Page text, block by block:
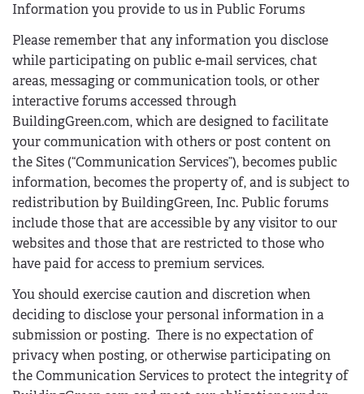
Information you provide to us in Public Forums
Please remember that any information you disclose
while participating on public e-mail services, chat
areas, messaging or communication tools, or other
interactive forums accessed through
BuildingGreen.com, which are designed to facilitate
your communication with others or post content on
the Sites (“Communication Services”), becomes public
information, becomes the property of, and is subject to
redistribution by BuildingGreen, Inc. Public forums
include those that are accessible by any visitor to our
websites and those that are restricted to those who
have paid for access to premium services.
You should exercise caution and discretion when
deciding to disclose your personal information in a
submission or posting. There is no expectation of
privacy when posting, or otherwise participating on
the Communication Services to protect the integrity of